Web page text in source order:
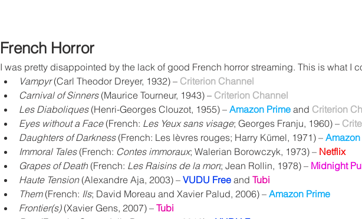
French Horror
I was pretty disappointed by the lack of good French horror streaming. This is what I
Vampyr (Carl Theodor Dreyer, 1932) – Criterion Channel
Carnival of Sinners (Maurice Tourneur, 1943) – Criterion Channel
Les Diaboliques (Henri-Georges Clouzot, 1955) – Amazon Prime and Criterion
Eyes without a Face (French: Les Yeux sans visage; Georges Franju, 1960) –
Daughters of Darkness (French: Les lèvres rouges; Harry Kümel, 1971) –
Immoral Tales (French: Contes immoraux; Walerian Borowczyk, 1973) – Netflix
Grapes of Death (French: Les Raisins de la mort; Jean Rollin, 1978) – Midnight
Haute Tension (Alexandre Aja, 2003) – VUDU Free and Tubi
Them (French: Ils; David Moreau and Xavier Palud, 2006) – Amazon Prime
Frontier(s) (Xavier Gens, 2007) – Tubi